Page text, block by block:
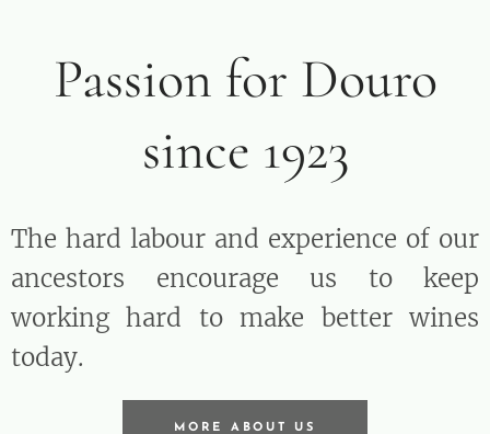
Passion for Douro
since 1923
The hard labour and experience of our
ancestors encourage us to keep
working hard to make better wines
today.
MORE ABOUT US